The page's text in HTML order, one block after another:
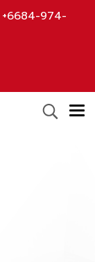
+6684-974-